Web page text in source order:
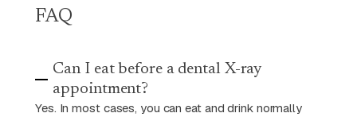
FAQ
Can I eat before a dental X-ray
appointment?
Yes. In most cases, you can eat and drink normally